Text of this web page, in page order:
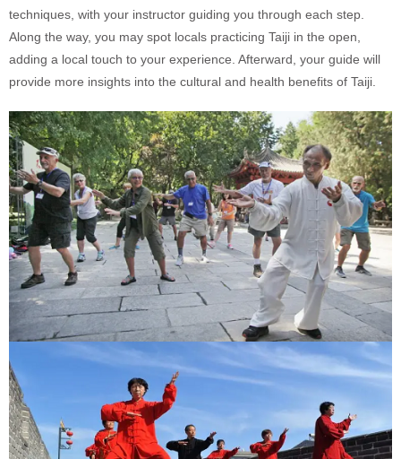
techniques, with your instructor guiding you through each step.
Along the way, you may spot locals practicing Taiji in the open,
adding a local touch to your experience. Afterward, your guide will
provide more insights into the cultural and health benefits of Taiji.